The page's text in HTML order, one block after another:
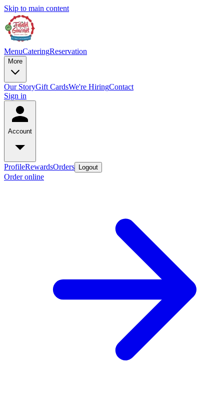
Skip to main content
MenuCateringReservation
More
Our StoryGift CardsWe're HiringContact
Sign in
Account
ProfileRewardsOrders Logout
Order online